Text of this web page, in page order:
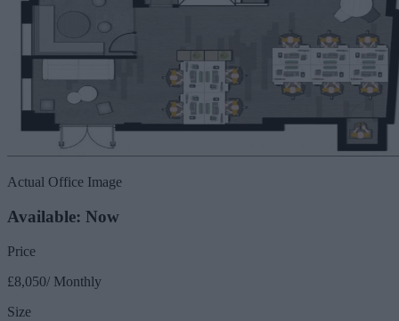
Actual Office Image
Available: Now
Price
£8,050/ Monthly
Size